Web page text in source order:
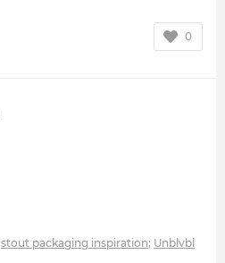
0
stout packaging inspiration; Unblvbl